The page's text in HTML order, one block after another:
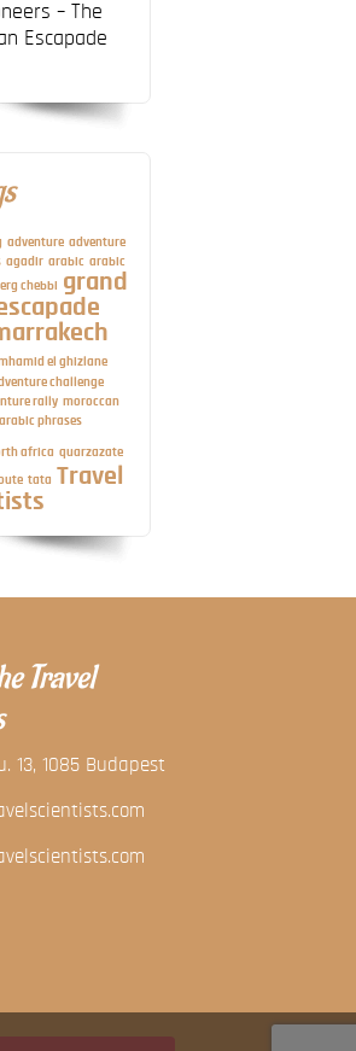
– The
Escapade
adventure adventure
agadir arabic arabic
erg chebbi grand
el ghizlane
challenge
rally moroccan
phrases
africa quarzazate
tata Travel
Travel
13, 1085 Budapest